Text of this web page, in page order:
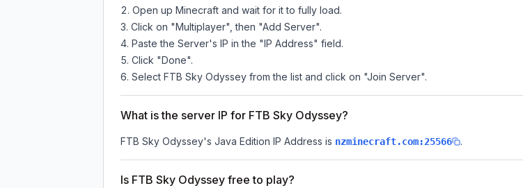
Open up Minecraft and wait for it to fully load.
Click on "Multiplayer", then "Add Server".
Paste the Server's IP in the "IP Address" field.
Click "Done".
Select FTB Sky Odyssey from the list and click on "Join Server".
What is the server IP for FTB Sky Odyssey?
FTB Sky Odyssey's Java Edition IP Address is nzminecraft.com:25566 .
Is FTB Sky Odyssey free to play?